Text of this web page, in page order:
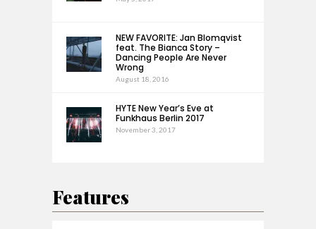
NEW FAVORITE: Jan Blomqvist
feat. The Bianca Story –
Dancing People Are Never
Wrong
August 18, 2016
HYTE New Year’s Eve at
Funkhaus Berlin 2017
November 3, 2017
Features